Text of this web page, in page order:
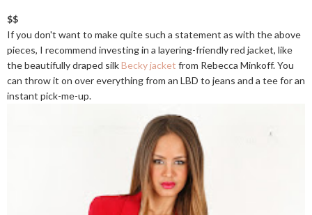
$$
If you don't want to make quite such a statement as with the above
pieces, I recommend investing in a layering-friendly red jacket, like
the beautifully draped silkBecky jacket from Rebecca Minkoff. You
can throw it on over everything from an LBD to jeans and a tee for an
instant pick-me-up.